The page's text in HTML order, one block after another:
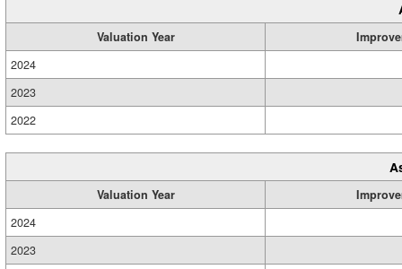
Valuation Year
2024
2023
2022
Valuation Year
2024
2023